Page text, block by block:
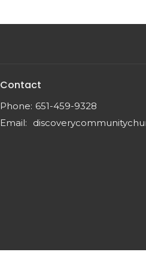
Contact
Phone: 651-459-9328
Email: